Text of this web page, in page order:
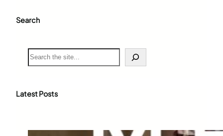
Search
S
e
c
Latest Posts